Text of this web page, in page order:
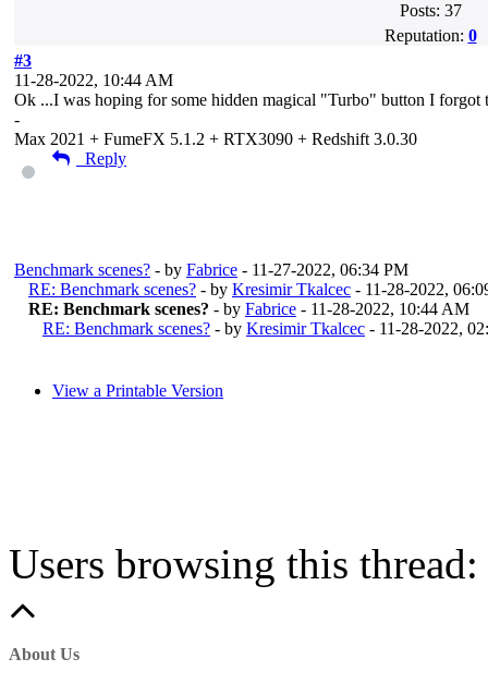
Posts: 37
Reputation: 0
#3
11-28-2022, 10:44 AM
Ok ...I was hoping for some hidden magical "Turbo" button I forgot
-
Max 2021 + FumeFX 5.1.2 + RTX3090 + Redshift 3.0.30
Reply
Benchmark scenes? - by Fabrice - 11-27-2022, 06:34 PM
RE: Benchmark scenes? - by Kresimir Tkalcec - 11-28-2022,
RE: Benchmark scenes? - by Fabrice - 11-28-2022, 10:44 AM
RE: Benchmark scenes? - by Kresimir Tkalcec - 11-28-2022,
View a Printable Version
Users browsing this
About Us